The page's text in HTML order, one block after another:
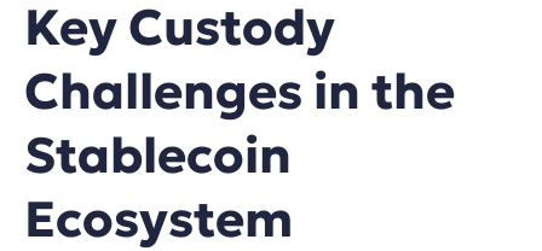
Key Custody
Challenges in the
Stablecoin
Ecosystem